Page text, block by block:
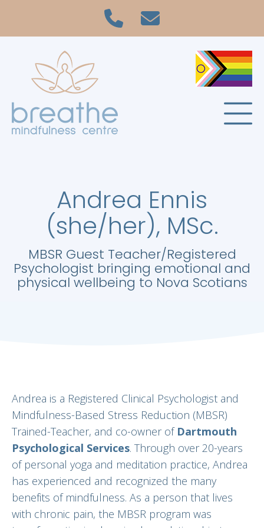
Andrea Ennis
(she/her), MSc.
MBSR Guest Teacher/Registered
Psychologist bringing emotional and
physical wellbeing to Nova Scotians
Andrea is a Registered Clinical Psychologist and
Mindfulness-Based Stress Reduction (MBSR)
Trained-Teacher, and co-owner of Dartmouth
Psychological Services. Through over 20-years
of personal yoga and meditation practice, Andrea
has experienced and recognized the many
benefits of mindfulness. As a person that lives
with chronic pain, the MBSR program was